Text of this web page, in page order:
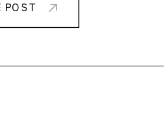
POST